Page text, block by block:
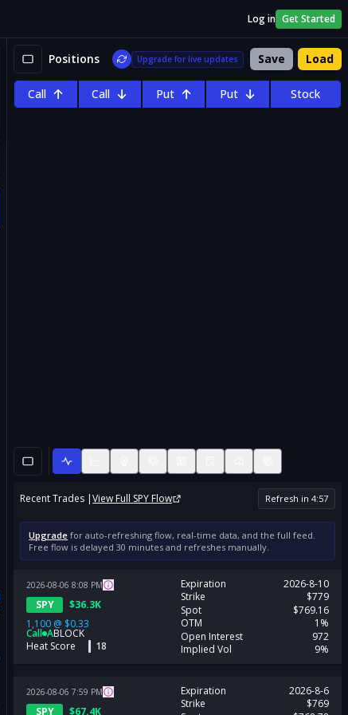
Log in Get Started
Positions Upgrade for live updates Save Load
Call Call Put Put Stock
Recent Trades |View Full SPY Flow Refresh in 4:57
Upgrade for auto-refreshing flow, real-time data, and the full feed.
Free flow is delayed 30 minutes and refreshes manually.
2026-08-06 8:08 PM
SPY $36.3K
1,100 @ $0.33
Call ABLOCK
Heat Score
18
Expiration
2026-8-10
Strike
$779
Spot
$769.16
OTM
1%
Open Interest
972
Implied Vol
9%
2026-08-06 7:59 PM
SPY $67.4K
Expiration
2026-8-6
Strike
$769